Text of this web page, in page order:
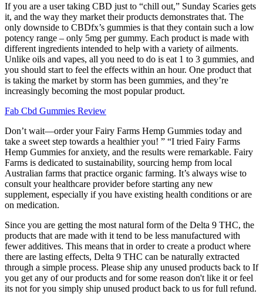
If you are a user taking CBD just to “chill out,” Sunday Scaries gets
it, and the way they market their products demonstrates that. The
only downside to CBDfx’s gummies is that they contain such a low
potency range – only 5mg per gummy. Each product is made with
different ingredients intended to help with a variety of ailments.
Unlike oils and vapes, all you need to do is eat 1 to 3 gummies, and
you should start to feel the effects within an hour. One product that
is taking the market by storm has been gummies, and they’re
increasingly becoming the most popular product.
Fab Cbd Gummies Review
Don’t wait—order your Fairy Farms Hemp Gummies today and
take a sweet step towards a healthier you! ” “I tried Fairy Farms
Hemp Gummies for anxiety, and the results were remarkable. Fairy
Farms is dedicated to sustainability, sourcing hemp from local
Australian farms that practice organic farming. It’s always wise to
consult your healthcare provider before starting any new
supplement, especially if you have existing health conditions or are
on medication.
Since you are getting the most natural form of the Delta 9 THC, the
products that are made with it tend to be less manufactured with
fewer additives. This means that in order to create a product where
there are lasting effects, Delta 9 THC can be naturally extracted
through a simple process. Please ship any unused products back to If
you get any of our products and for some reason don't like it or feel
its not for you simply ship unused product back to us for full refund.